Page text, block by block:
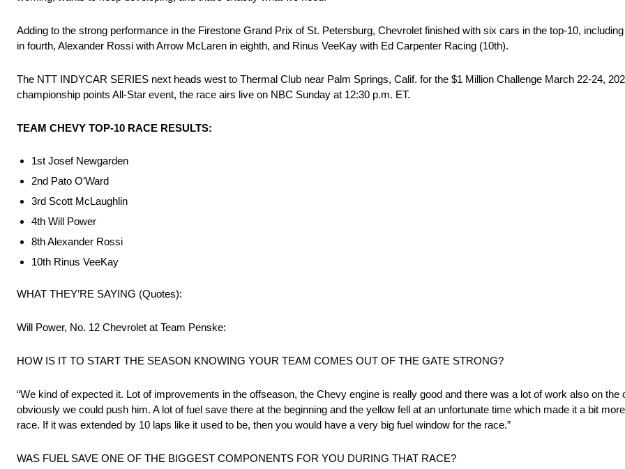
Adding to the strong performance in the Firestone Grand Prix of St. Petersburg, Chevrolet finished with six cars in the top-10,
in fourth, Alexander Rossi with Arrow McLaren in eighth, and Rinus VeeKay with Ed Carpenter Racing (10th).
The NTT INDYCAR SERIES next heads west to Thermal Club near Palm Springs, Calif. for the $1 Million Challenge March 22-24,
championship points All-Star event, the race airs live on NBC Sunday at 12:30 p.m. ET.
TEAM CHEVY TOP-10 RACE RESULTS:
1st Josef Newgarden
2nd Pato O’Ward
3rd Scott McLaughlin
4th Will Power
8th Alexander Rossi
10th Rinus VeeKay
WHAT THEY’RE SAYING (Quotes):
Will Power, No. 12 Chevrolet at Team Penske:
HOW IS IT TO START THE SEASON KNOWING YOUR TEAM COMES OUT OF THE GATE STRONG?
“We kind of expected it. Lot of improvements in the offseason, the Chevy engine is really good and there was a lot of work also on the
obviously we could push him. A lot of fuel save there at the beginning and the yellow fell at an unfortunate time which made it a bit
race. If it was extended by 10 laps like it used to be, then you would have a very big fuel window for the race.”
WAS FUEL SAVE ONE OF THE BIGGEST COMPONENTS FOR YOU DURING THAT RACE?